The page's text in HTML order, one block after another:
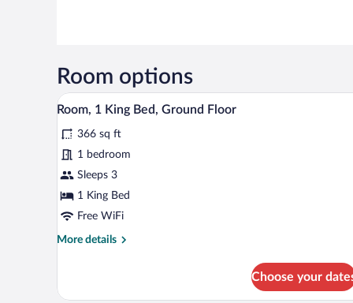
Room options
View
all
photos
for
Room,
1
King
Ground
A neatly made bed with white
4
Room, 1 King Bed, Ground Floor
366 sq ft
1 bedroom
Sleeps 3
1 King Bed
Free WiFi
More details
More
1
Choose your